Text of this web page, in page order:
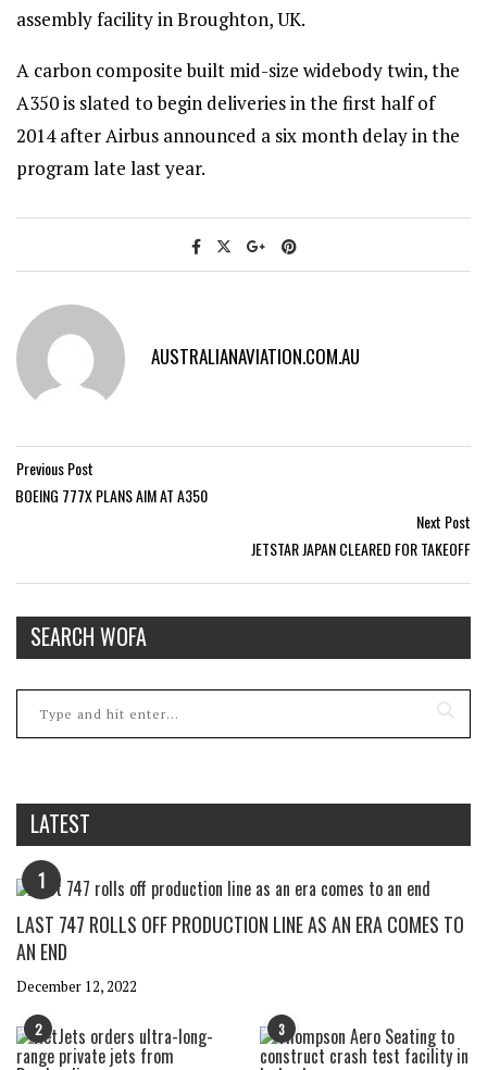
assembly facility in Broughton, UK.
A carbon composite built mid-size widebody twin, the
A350 is slated to begin deliveries in the first half of
2014 after Airbus announced a six month delay in the
program late last year.
AUSTRALIANAVIATION.COM.AU
Previous Post
BOEING 777X PLANS AIM AT A350
Next Post
JETSTAR JAPAN CLEARED FOR TAKEOFF
SEARCH WOFA
LATEST
1
LAST 747 ROLLS OFF PRODUCTION LINE AS AN ERA COMES TO
AN END
December 12, 2022
2 3